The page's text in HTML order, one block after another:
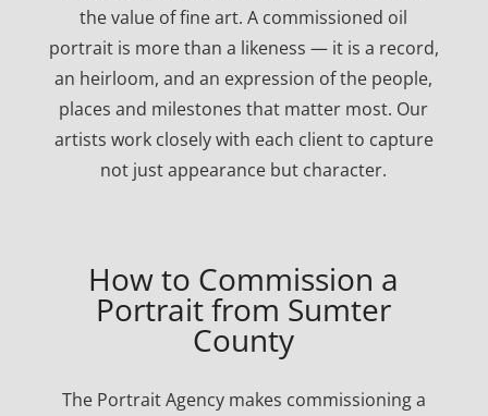
the value of fine art. A commissioned oil
portrait is more than a likeness — it is a record,
an heirloom, and an expression of the people,
places and milestones that matter most. Our
artists work closely with each client to capture
not just appearance but character.
How to Commission a
Portrait from Sumter
County
The Portrait Agency makes commissioning a